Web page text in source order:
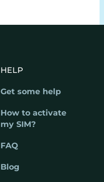
HELP
Get some help
How to activate
my SIM?
FAQ
Blog